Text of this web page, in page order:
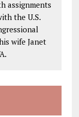
assignments
the U.S.
wife Janet